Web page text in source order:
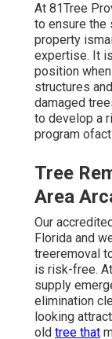
At 81Tree
to ensure the
property
expertise. It
position
structures
damaged
to develop a
program
Tree
Area
Our
Florida and
treeremoval
is risk-free.
supply
elimination
looking
old tree that